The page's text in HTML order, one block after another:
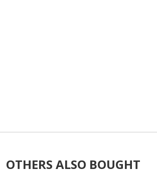
OTHERS ALSO BOUGHT